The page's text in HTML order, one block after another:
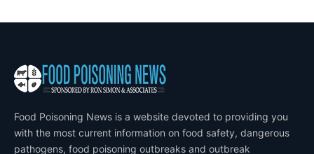
Food Poisoning News is a website devoted to providing you
with the most current information on food safety, dangerous
pathogens, food poisoning outbreaks and outbreak